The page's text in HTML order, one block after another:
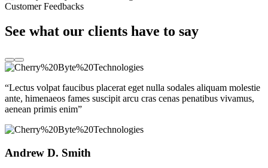
Customer Feedbacks
See what our clients have to say
“Lectus volpat faucibus placerat eget nulla sodales aliquam molestie
ante, himenaeos fames suscipit arcu cras cenas penatibus vivamus,
aenean primis enim”
Andrew D. Smith